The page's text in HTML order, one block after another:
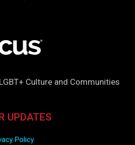
Culture and Communities
UPDATES
Policy